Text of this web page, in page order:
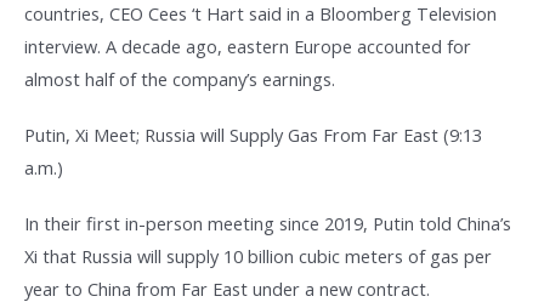
countries, CEO Cees ‘t Hart said in a Bloomberg Television
interview. A decade ago, eastern Europe accounted for
almost half of the company’s earnings.
Putin, Xi Meet; Russia will Supply Gas From Far East (9:13
a.m.)
In their first in-person meeting since 2019, Putin told China’s
Xi that Russia will supply 10 billion cubic meters of gas per
year to China from Far East under a new contract.